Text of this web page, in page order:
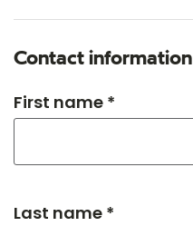
Contact information
First name *
Last name *